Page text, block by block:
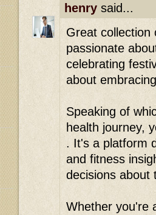
henry said...
Great collection
passionate
celebrating
about
Speaking of
health journey,
. It's a platform
and fitness
decisions about
Whether you're